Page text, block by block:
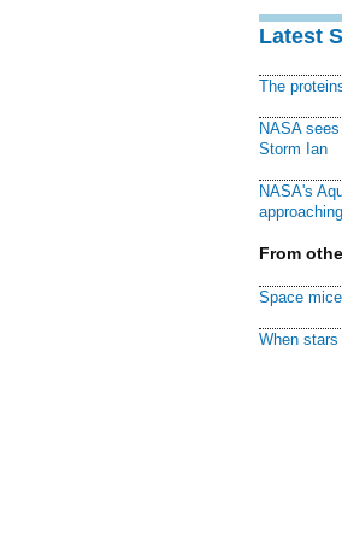
Latest
The
NASA
Storm Ian
NASA's
From
Space
When